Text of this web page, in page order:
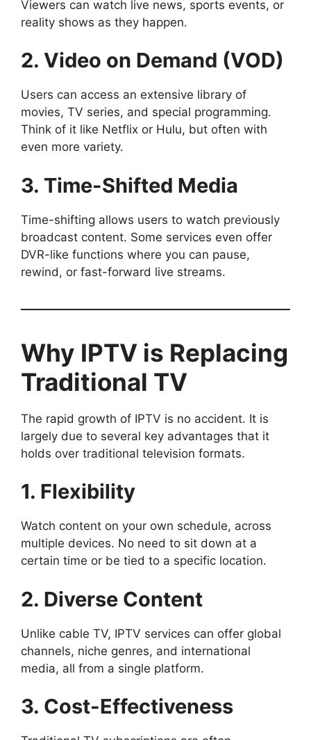
Viewers can watch live news, sports events, or
reality shows as they happen.
2. Video on Demand (VOD)
Users can access an extensive library of
movies, TV series, and special programming.
Think of it like Netflix or Hulu, but often with
even more variety.
3. Time-Shifted Media
Time-shifting allows users to watch previously
broadcast content. Some services even offer
DVR-like functions where you can pause,
rewind, or fast-forward live streams.
Why IPTV is Replacing
Traditional TV
The rapid growth of IPTV is no accident. It is
largely due to several key advantages that it
holds over traditional television formats.
1. Flexibility
Watch content on your own schedule, across
multiple devices. No need to sit down at a
certain time or be tied to a specific location.
2. Diverse Content
Unlike cable TV, IPTV services can offer global
channels, niche genres, and international
media, all from a single platform.
3. Cost-Effectiveness